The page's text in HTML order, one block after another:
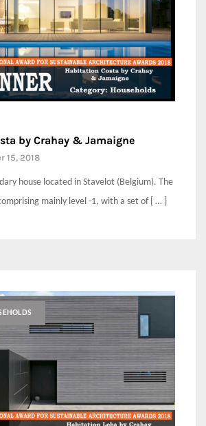
by Crahay & Jamaigne
15, 2018
house located in Stavelot (Belgium). The
mainly level -1, with a set of [ … ]